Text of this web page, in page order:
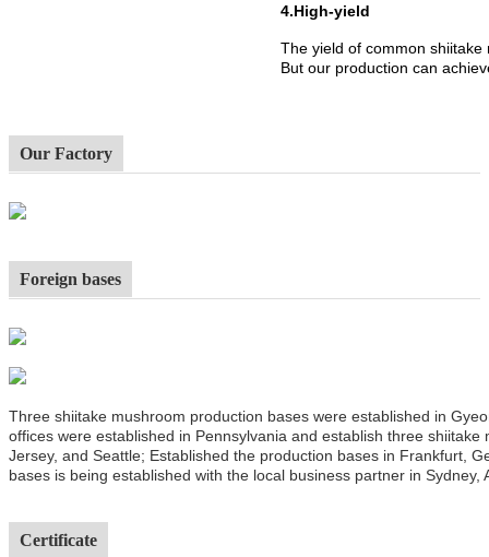
4.High-yield
The yield of common
But our production can
Our Factory
Foreign bases
Three shiitake mushroom production bases were established in
offices were established in Pennsylvania and establish three
Jersey, and Seattle; Established the production bases in Frankfurt,
bases is being established with the local business partner in Sydney,
Certificate